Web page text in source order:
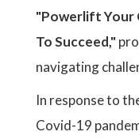
"Powerlift Your
To Succeed,"
navigating
In response to
Covid-19